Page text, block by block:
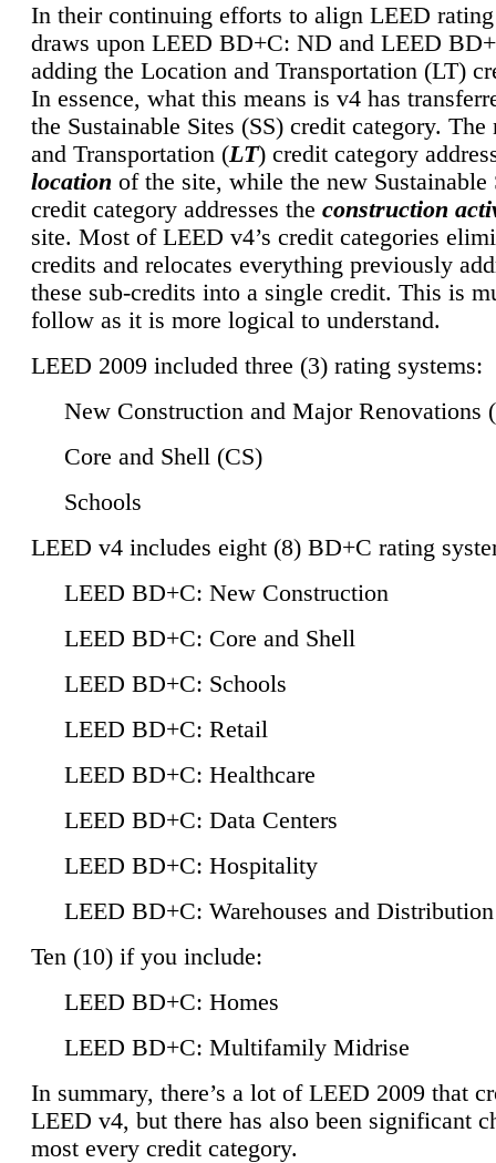
In their continuing efforts to align LEED
draws upon LEED BD+C: ND and LEED
adding the Location and Transportation (LT)
In essence, what this means is v4 has
the Sustainable Sites (SS) credit category.
and Transportation (LT) credit category
location of the site, while the new Sustainable
credit category addresses the construction
site. Most of LEED v4’s credit categories
credits and relocates everything previously
these sub-credits into a single credit. This is
follow as it is more logical to understand.
LEED 2009 included three (3) rating systems:
New Construction and Major Renovations
Core and Shell (CS)
Schools
LEED v4 includes eight (8) BD+C rating
LEED BD+C: New Construction
LEED BD+C: Core and Shell
LEED BD+C: Schools
LEED BD+C: Retail
LEED BD+C: Healthcare
LEED BD+C: Data Centers
LEED BD+C: Hospitality
LEED BD+C: Warehouses and
Ten (10) if you include:
LEED BD+C: Homes
LEED BD+C: Multifamily Midrise
In summary, there’s a lot of LEED 2009 that
LEED v4, but there has also been significant
most every credit category.